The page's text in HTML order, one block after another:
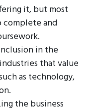
it, but most
complete and
in the
that value
as technology,
the business